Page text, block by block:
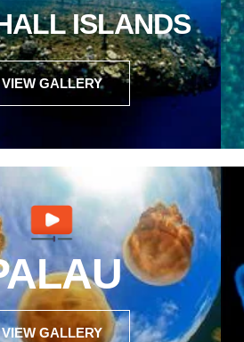
ISLANDS
VIEW GALLERY
VIEW GALLERY